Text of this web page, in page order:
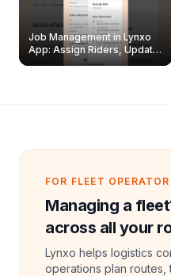
Job Management in Lynxo
App: Assign Riders, Update
& Delete Jobs
FOR FLEET
Managing a
across all your
Lynxo helps logistics
operations plan routes,